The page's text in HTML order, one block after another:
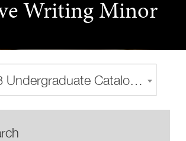
Writing Minor
2022-2023 Undergraduate Catalog [Archived Catalog]